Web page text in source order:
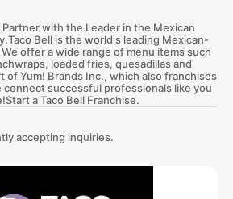
with the Leader in the Mexican
Bell is the world's leading Mexican-
offer a wide range of menu items such
loaded fries, quesadillas and
of Yum! Brands Inc., which also franchises
connect successful professionals like you
a Taco Bell Franchise.
accepting inquiries.